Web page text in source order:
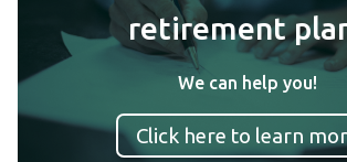
retirement
We can help you!
Click here to learn